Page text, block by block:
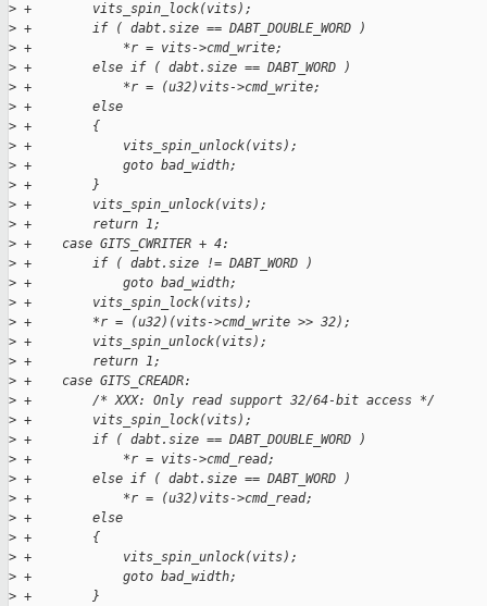
> +        vits_spin_lock(vits);
> +        if ( dabt.size == DABT_DOUBLE_WORD )
> +            *r = vits->cmd_write;
> +        else if ( dabt.size == DABT_WORD )
> +            *r = (u32)vits->cmd_write;
> +        else
> +        {
> +            vits_spin_unlock(vits);
> +            goto bad_width;
> +        }
> +        vits_spin_unlock(vits);
> +        return 1;
> +    case GITS_CWRITER + 4:
> +        if ( dabt.size != DABT_WORD )
> +            goto bad_width;
> +        vits_spin_lock(vits);
> +        *r = (u32)(vits->cmd_write >> 32);
> +        vits_spin_unlock(vits);
> +        return 1;
> +    case GITS_CREADR:
> +        /* XXX: Only read support 32/64-bit access */
> +        vits_spin_lock(vits);
> +        if ( dabt.size == DABT_DOUBLE_WORD )
> +            *r = vits->cmd_read;
> +        else if ( dabt.size == DABT_WORD )
> +            *r = (u32)vits->cmd_read;
> +        else
> +        {
> +            vits_spin_unlock(vits);
> +            goto bad_width;
> +        }